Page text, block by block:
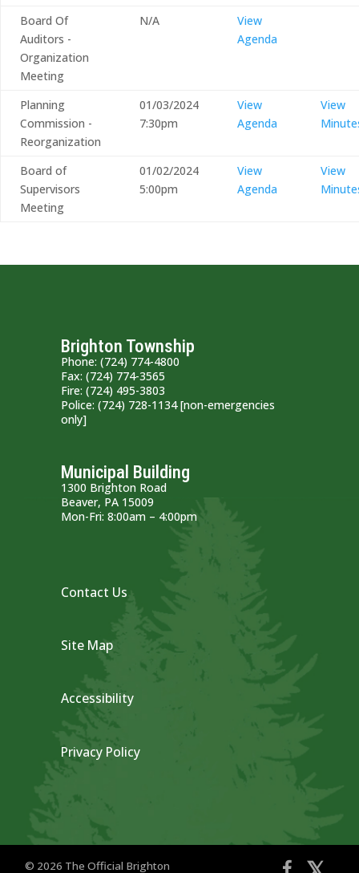
Board Of
Auditors -
Organization
Meeting
N/A
View
Agenda
Planning
Commission -
Reorganization
01/03/2024
7:30pm
View
Agenda
View
Board of
Supervisors
Meeting
01/02/2024
5:00pm
View
Agenda
View
Brighton Township
Phone: (724) 774-4800
Fax: (724) 774-3565
Fire: (724) 495-3803
Police: (724) 728-1134 [non-emergencies
only]
Municipal Building
1300 Brighton Road
Beaver, PA 15009
Mon-Fri: 8:00am – 4:00pm
Contact Us
Site Map
Accessibility
Privacy Policy
© 2026 The Official Brighton